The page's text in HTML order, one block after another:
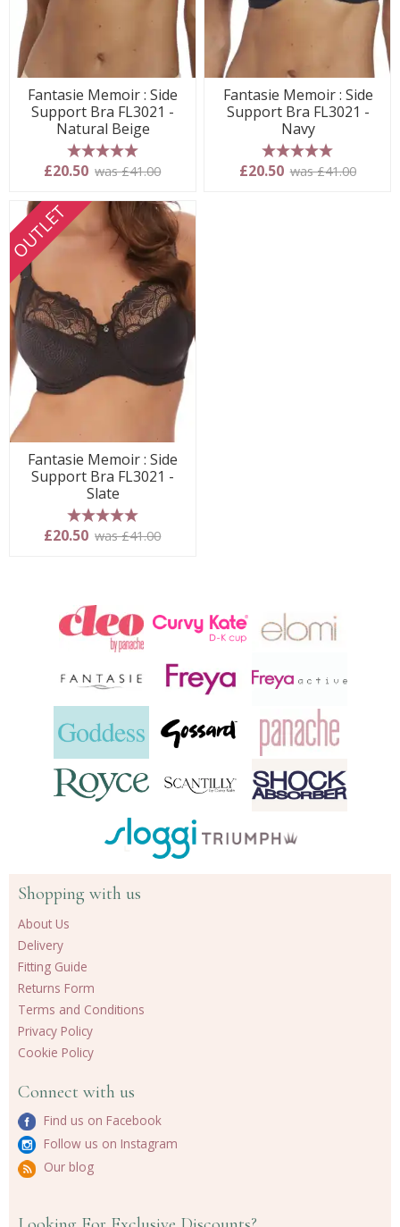
Fantasie Memoir : Side
Support Bra FL3021 -
Natural Beige
5 stars
£20.50 was £41.00
Fantasie Memoir : Side
Support Bra FL3021 -
Navy
5 stars
£20.50 was £41.00
OUTLET
Fantasie Memoir : Side
Support Bra FL3021 -
Slate
5 stars
£20.50 was £41.00
Shopping with us
About Us
Delivery
Fitting Guide
Returns Form
Terms and Conditions
Privacy Policy
Cookie Policy
Connect with us
Find us on Facebook
Follow us on Instagram
Our blog